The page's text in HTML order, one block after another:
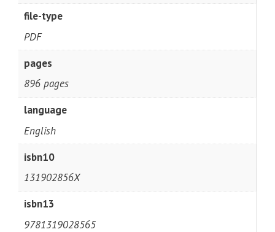
file-type
PDF
pages
896 pages
language
English
isbn10
131902856X
isbn13
9781319028565